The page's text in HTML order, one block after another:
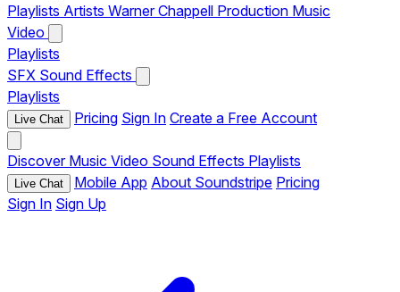
Playlists Artists Warner Chappell Production Music
Video
Playlists
SFX Sound Effects
Playlists
Live Chat Pricing Sign In Create a Free Account
Discover Music Video Sound Effects Playlists
Live Chat Mobile App About Soundstripe Pricing
Sign In Sign Up